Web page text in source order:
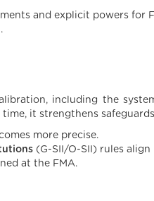
and explicit powers for
including the
it strengthens
more precise.
(G-SII/O-SII) rules
at the FMA.